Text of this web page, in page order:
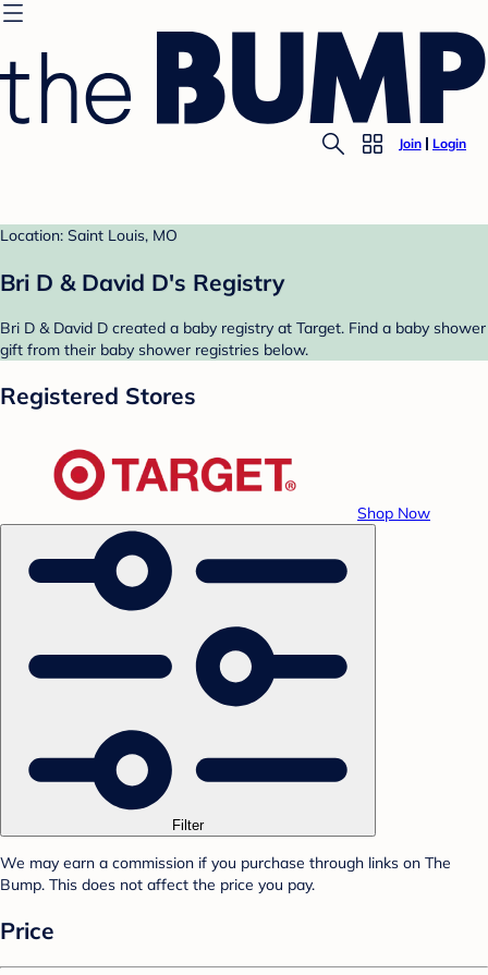
Join Login
Location: Saint Louis, MO
Bri D & David D's Registry
Bri D & David D created a baby registry at Target. Find a baby shower
gift from their baby shower registries below.
Registered Stores
Shop Now
Filter
We may earn a commission if you purchase through links on The
Bump. This does not affect the price you pay.
Price